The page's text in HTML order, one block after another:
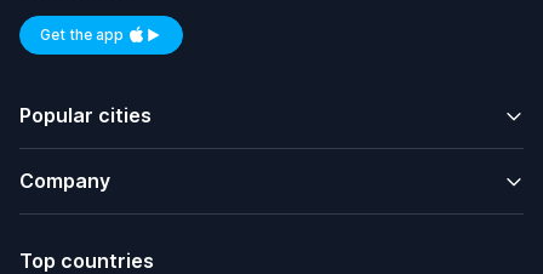
Get the appAvailable on iOS and Android
Popular cities
Company
Top countries